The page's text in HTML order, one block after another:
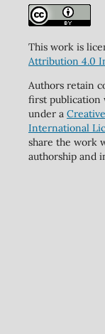
This work is
Attribution 4.0
Authors retain
first publication
under a
International
share the work
authorship and